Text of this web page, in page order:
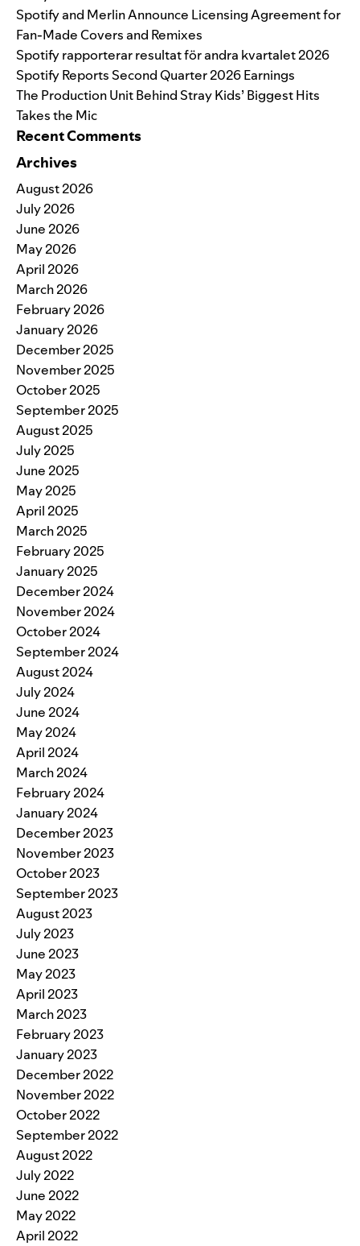
Spotify and Merlin Announce Licensing Agreement for
Fan-Made Covers and Remixes
Spotify rapporterar resultat för andra kvartalet 2026
Spotify Reports Second Quarter 2026 Earnings
The Production Unit Behind Stray Kids’ Biggest Hits
Takes the Mic
Recent Comments
Archives
August 2026
July 2026
June 2026
May 2026
April 2026
March 2026
February 2026
January 2026
December 2025
November 2025
October 2025
September 2025
August 2025
July 2025
June 2025
May 2025
April 2025
March 2025
February 2025
January 2025
December 2024
November 2024
October 2024
September 2024
August 2024
July 2024
June 2024
May 2024
April 2024
March 2024
February 2024
January 2024
December 2023
November 2023
October 2023
September 2023
August 2023
July 2023
June 2023
May 2023
April 2023
March 2023
February 2023
January 2023
December 2022
November 2022
October 2022
September 2022
August 2022
July 2022
June 2022
May 2022
April 2022